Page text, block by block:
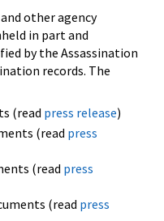
other agency
in part and
by the Assassination
records. The
(read press release)
(read press
(read press
(read press